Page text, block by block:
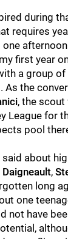
during
requires
first year
a group
As the
, the
League for
pool
said about
,
long
one
not have